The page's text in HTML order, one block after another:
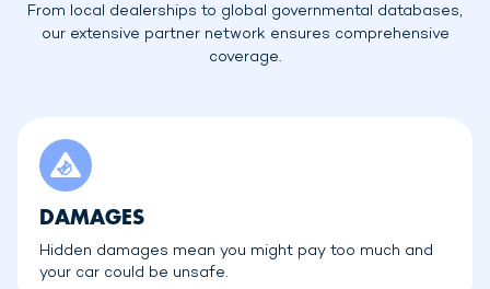
From local dealerships to global governmental databases,
our extensive partner network ensures comprehensive
coverage.
DAMAGES
Hidden damages mean you might pay too much and
your car could be unsafe.